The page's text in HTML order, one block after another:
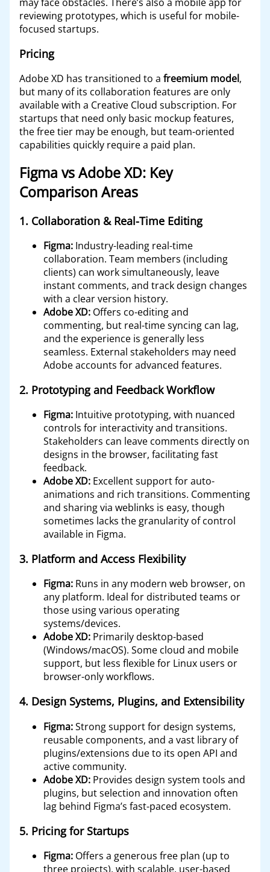
reviewing prototypes, which is useful for mobile-
focused startups.
Pricing
Adobe XD has transitioned to a freemium model,
but many of its collaboration features are only
available with a Creative Cloud subscription. For
startups that need only basic mockup features,
the free tier may be enough, but team-oriented
capabilities quickly require a paid plan.
Figma vs Adobe XD: Key
Comparison Areas
1. Collaboration & Real-Time Editing
Figma:Industry-leading real-time
collaboration. Team members (including
clients) can work simultaneously, leave
instant comments, and track design changes
with a clear version history.
Adobe XD:Offers co-editing and
commenting, but real-time syncing can lag,
and the experience is generally less
seamless. External stakeholders may need
Adobe accounts for advanced features.
2. Prototyping and Feedback Workflow
Figma:Intuitive prototyping, with nuanced
controls for interactivity and transitions.
Stakeholders can leave comments directly on
designs in the browser, facilitating fast
feedback.
Adobe XD:Excellent support for auto-
animations and rich transitions. Commenting
and sharing via weblinks is easy, though
sometimes lacks the granularity of control
available in Figma.
3. Platform and Access Flexibility
Figma:Runs in any modern web browser, on
any platform. Ideal for distributed teams or
those using various operating
systems/devices.
Adobe XD:Primarily desktop-based
(Windows/macOS). Some cloud and mobile
support, but less flexible for Linux users or
browser-only workflows.
4. Design Systems, Plugins, and Extensibility
Figma:Strong support for design systems,
reusable components, and a vast library of
plugins/extensions due to its open API and
active community.
Adobe XD:Provides design system tools and
plugins, but selection and innovation often
lag behind Figma’s fast-paced ecosystem.
5. Pricing for Startups
Figma:Offers a generous free plan (up to
three projects), with scalable, user-based